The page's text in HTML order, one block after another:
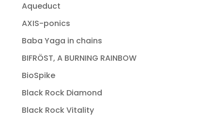
Aqueduct
AXIS-ponics
Baba Yaga in chains
BIFRÖST, A BURNING RAINBOW
BioSpike
Black Rock Diamond
Black Rock Vitality